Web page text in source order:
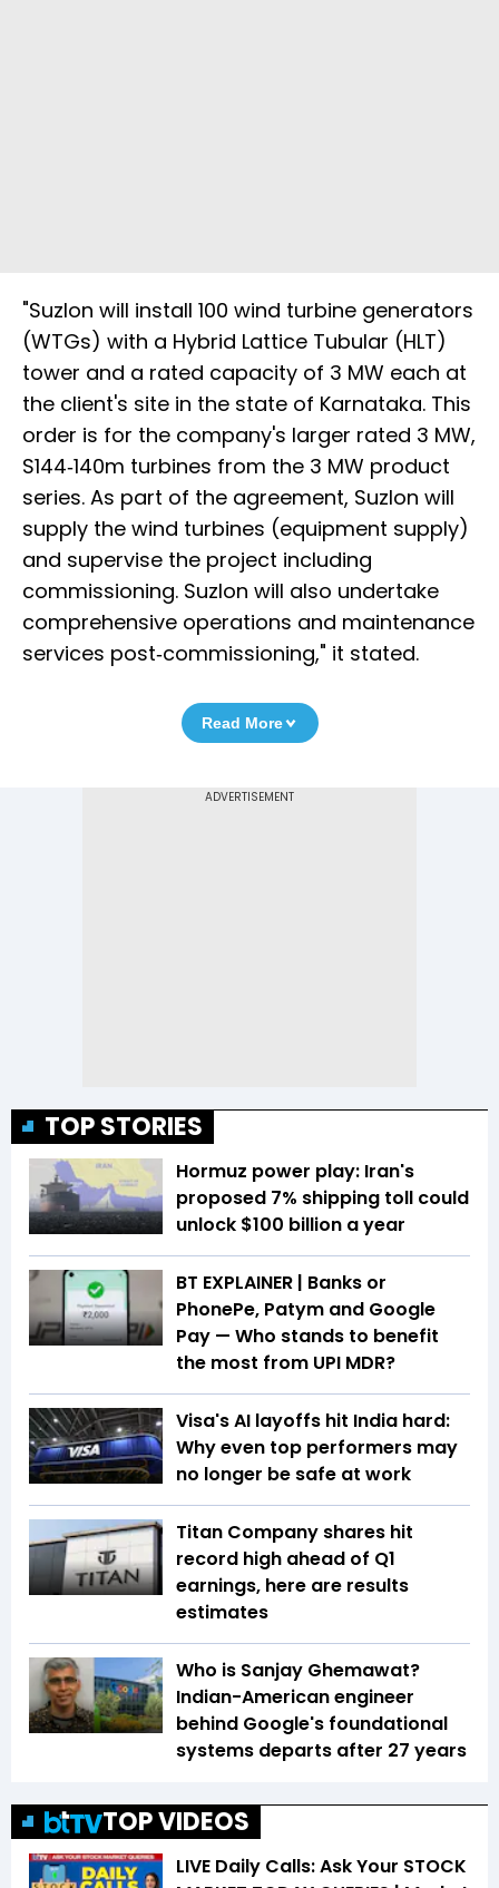
"Suzlon will install 100 wind turbine generators
(WTGs) with a Hybrid Lattice Tubular (HLT)
tower and a rated capacity of 3 MW each at
the client's site in the state of Karnataka. This
order is for the company's larger rated 3 MW,
S144‐140m turbines from the 3 MW product
series. As part of the agreement, Suzlon will
supply the wind turbines (equipment supply)
and supervise the project including
commissioning. Suzlon will also undertake
comprehensive operations and maintenance
services post‐commissioning," it stated.
Read More
TOP STORIES
Hormuz power play: Iran's
proposed 7% shipping toll could
unlock $100 billion a year
BT EXPLAINER | Banks or
PhonePe, Patym and Google
Pay — Who stands to benefit
the most from UPI MDR?
Visa's AI layoffs hit India hard:
Why even top performers may
no longer be safe at work
Titan Company shares hit
record high ahead of Q1
earnings, here are results
estimates
Who is Sanjay Ghemawat?
Indian-American engineer
behind Google's foundational
systems departs after 27 years
TOP VIDEOS
LIVE Daily Calls: Ask Your STOCK